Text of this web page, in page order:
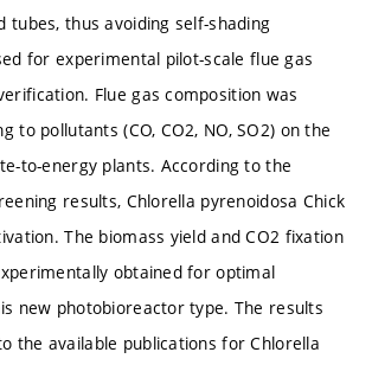
tubes, thus avoiding self-shading
for experimental pilot-scale flue gas
Flue gas composition was
to pollutants (CO, CO2, NO, SO2) on the
to-energy plants. According to the
results, Chlorella pyrenoidosa Chick
The biomass yield and CO2 fixation
obtained for optimal
new photobioreactor type. The results
the available publications for Chlorella